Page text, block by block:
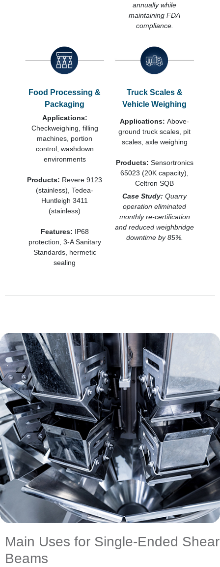
annually while
maintaining FDA
compliance.
Food Processing &
Packaging
Applications:
Checkweighing, filling
machines, portion
control, washdown
environments
Products: Revere 9123
(stainless), Tedea-
Huntleigh 3411
(stainless)
Features: IP68
protection, 3-A Sanitary
Standards, hermetic
sealing
Truck Scales &
Vehicle Weighing
Applications: Above-
ground truck scales, pit
scales, axle weighing
Products: Sensortronics
65023 (20K capacity),
Celtron SQB
Case Study: Quarry
operation eliminated
monthly re-certification
and reduced weighbridge
downtime by 85%.
Main Uses for Single-Ended Shear
Beams